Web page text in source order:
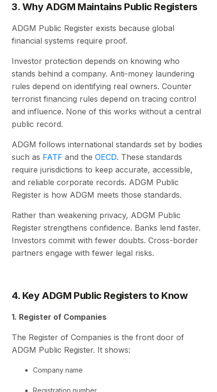
3. Why ADGM Maintains Public Registers
ADGM Public Register exists because global
financial systems require proof.
Investor protection depends on knowing who
stands behind a company. Anti-money laundering
rules depend on identifying real owners. Counter
terrorist financing rules depend on tracing control
and influence. None of this works without a central
public record.
ADGM follows international standards set by bodies
such as FATF and the OECD. These standards
require jurisdictions to keep accurate, accessible,
and reliable corporate records. ADGM Public
Register is how ADGM meets those standards.
Rather than weakening privacy, ADGM Public
Register strengthens confidence. Banks lend faster.
Investors commit with fewer doubts. Cross-border
partners engage with fewer legal risks.
4. Key ADGM Public Registers to Know
1. Register of Companies
The Register of Companies is the front door of
ADGM Public Register. It shows:
Company name
Registration number